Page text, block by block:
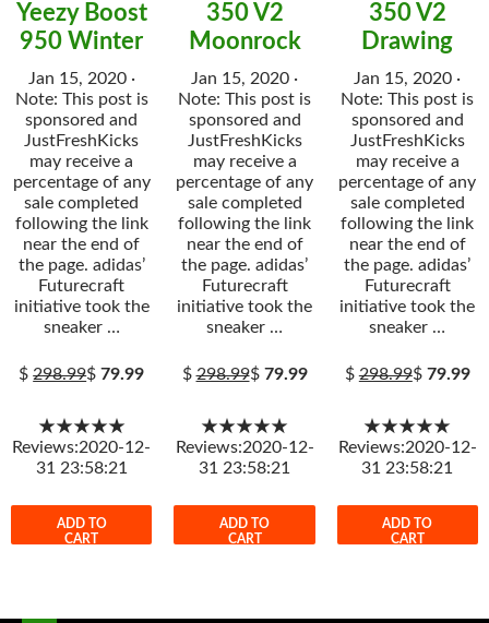
Yeezy Boost
950 Winter
Jan 15, 2020 ·
Note: This post is
sponsored and
JustFreshKicks
may receive a
percentage of any
sale completed
following the link
near the end of
the page. adidas’
Futurecraft
initiative took the
sneaker …
$298.99$79.99
★★★★★
Reviews:2020-12-
31 23:58:21
ADD TO
CART
350 V2
Moonrock
Jan 15, 2020 ·
Note: This post is
sponsored and
JustFreshKicks
may receive a
percentage of any
sale completed
following the link
near the end of
the page. adidas’
Futurecraft
initiative took the
sneaker …
$298.99$ 79.99
★★★★★
Reviews:2020-12-
31 23:58:21
ADD TO
CART
350 V2
Drawing
Jan 15, 2020 ·
Note: This post is
sponsored and
JustFreshKicks
may receive a
percentage of any
sale completed
following the link
near the end of
the page. adidas’
Futurecraft
initiative took the
sneaker …
$298.99$ 79.99
★★★★★
Reviews:2020-12-
31 23:58:21
ADD TO
CART